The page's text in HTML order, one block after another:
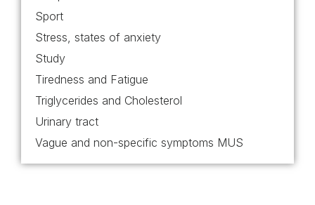
Sport
Stress, states of anxiety
Study
Tiredness and Fatigue
Triglycerides and Cholesterol
Urinary tract
Vague and non-specific symptoms MUS